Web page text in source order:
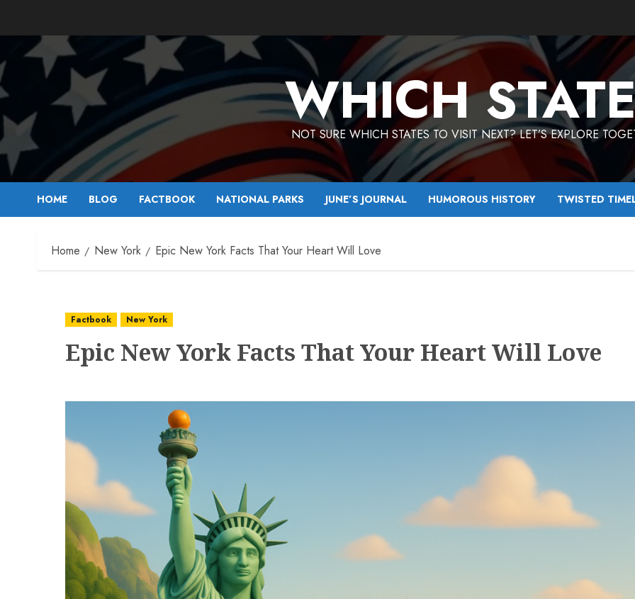
content
WHICH
NOT SURE WHICH STATES TO VISIT NEXT? LET’S EXPLORE
HOME BLOG FACTBOOK NATIONAL PARKS JUNE’S JOURNAL HUMOROUS HISTORY TWISTED
Home New York Epic New York Facts That Your Heart Will Love
Factbook New York
Epic New York Facts That Your Heart Will Love